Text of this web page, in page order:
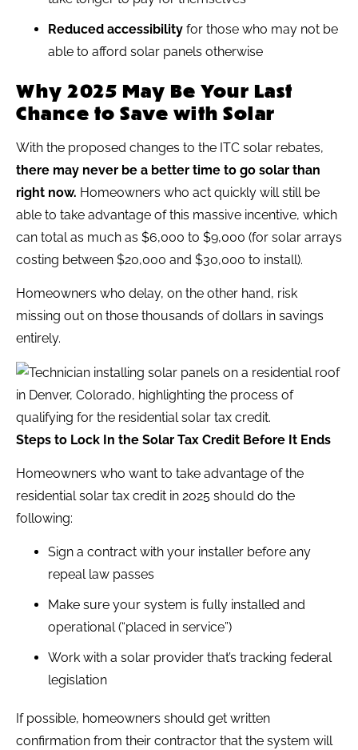
Reduced accessibility for those who may not be
able to afford solar panels otherwise
Why 2025 May Be Your Last
Chance to Save with Solar
With the proposed changes to the ITC solar rebates,
there may never be a better time to go solar than
right now. Homeowners who act quickly will still be
able to take advantage of this massive incentive, which
can total as much as $6,000 to $9,000 (for solar arrays
costing between $20,000 and $30,000 to install).
Homeowners who delay, on the other hand, risk
missing out on those thousands of dollars in savings
entirely.
Steps to Lock In the Solar Tax Credit Before It Ends
Homeowners who want to take advantage of the
residential solar tax credit in 2025 should do the
following:
Sign a contract with your installer before any
repeal law passes
Make sure your system is fully installed and
operational (“placed in service”)
Work with a solar provider that’s tracking federal
legislation
If possible, homeowners should get written
confirmation from their contractor that the system will